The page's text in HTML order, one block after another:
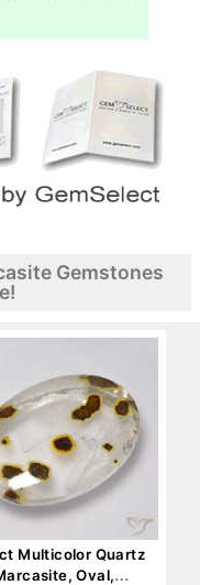
Gemstones
Multicolor Quartz
Oval,